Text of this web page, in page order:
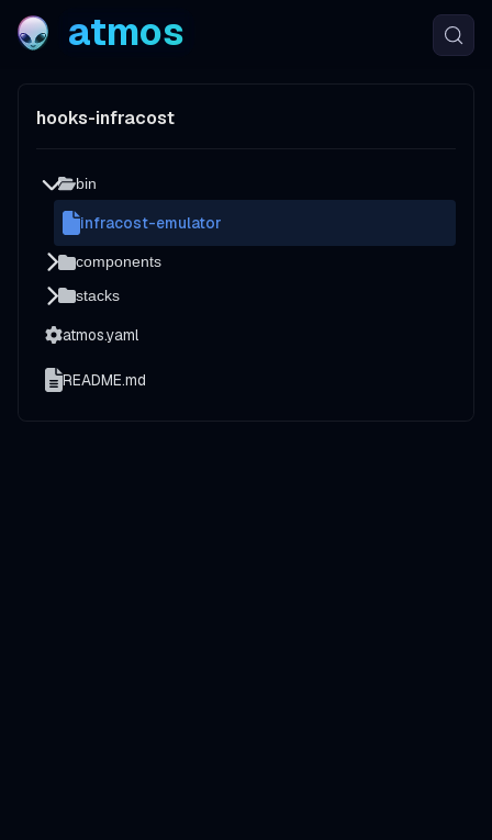
atmos
hooks-infracost
bin
infracost-emulator
components
stacks
atmos.yaml
README.md